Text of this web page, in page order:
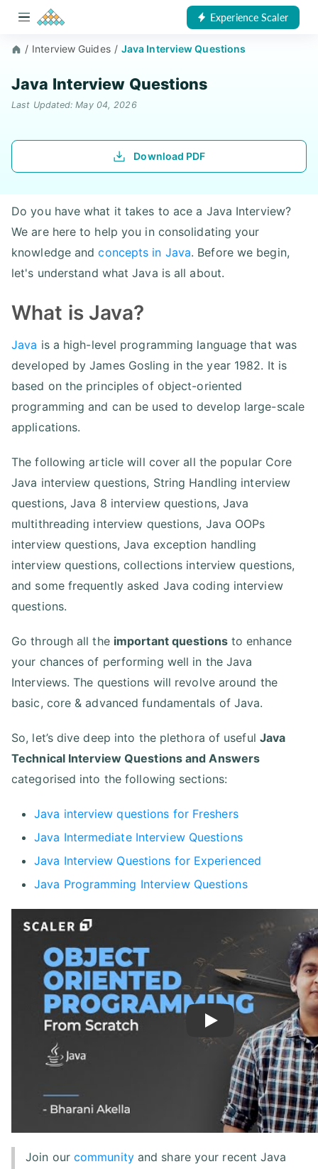
Experience Scaler
/ Interview Guides / Java Interview Questions
Java Interview Questions
Last Updated: May 04, 2026
Download PDF
Do you have what it takes to ace a Java Interview?
We are here to help you in consolidating your
knowledge andconcepts in Java. Before we begin,
let's understand what Java is all about.
What is Java?
Java is a high-level programming language that was
developed by James Gosling in the year 1982. It is
based on the principles of object-oriented
programming and can be used to develop large-scale
applications.
The following article will cover all the popular Core
Java interview questions, String Handling interview
questions, Java 8 interview questions, Java
multithreading interview questions, Java OOPs
interview questions, Java exception handling
interview questions, collections interview questions,
and some frequently asked Java coding interview
questions.
Go through all the important questionsto enhance
your chances of performing well in the Java
Interviews. The questions will revolve around the
basic, core & advanced fundamentals of Java.
So, let’s dive deep into the plethora of useful Java
Technical Interview Questions and Answers
categorised into the following sections:
Java interview questions for Freshers
Java Intermediate Interview Questions
Java Interview Questions for Experienced
Java Programming Interview Questions
Play
Join our communityand share your recent Java